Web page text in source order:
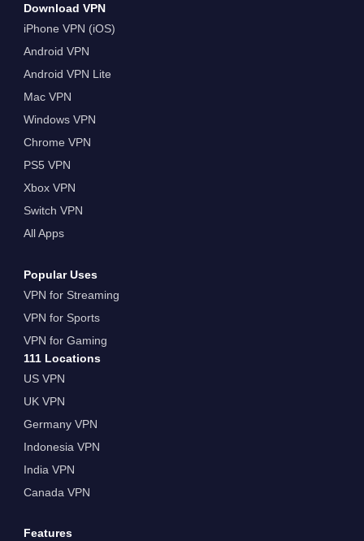
Download VPN
iPhone VPN (iOS)
Android VPN
Android VPN Lite
Mac VPN
Windows VPN
Chrome VPN
PS5 VPN
Xbox VPN
Switch VPN
All Apps
Popular Uses
VPN for Streaming
VPN for Sports
VPN for Gaming
111 Locations
US VPN
UK VPN
Germany VPN
Indonesia VPN
India VPN
Canada VPN
Features